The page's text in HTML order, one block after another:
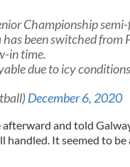
Championship
has been switched from
in time.
due to icy conditions
December 6, 2020
and told
It seemed to be